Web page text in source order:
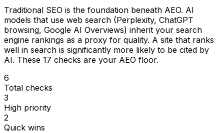
Traditional SEO is the foundation beneath AEO. AI
models that use web search (Perplexity, ChatGPT
browsing, Google AI Overviews) inherit your search
engine rankings as a proxy for quality. A site that ranks
well in search is significantly more likely to be cited by
AI. These 17 checks are your AEO floor.
6
Total checks
3
High priority
2
Quick wins